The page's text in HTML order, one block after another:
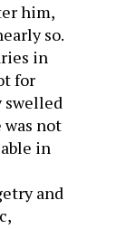
him,
so.
in
for
swelled
was not
in
and